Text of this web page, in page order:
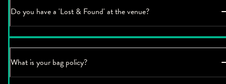
Do you have a 'Lost & Found' at the venue?
What is your bag policy?